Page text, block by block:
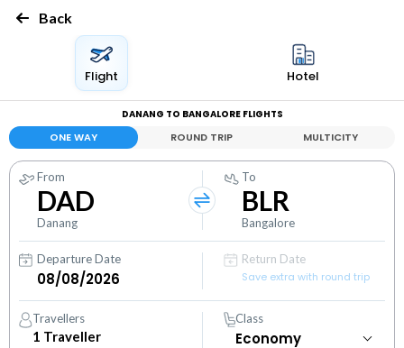
Back
Flight Hotel
DANANG TO BANGALORE FLIGHTS
ONE WAY ROUND TRIP MULTICITY
From
DAD
Danang
To
BLR
Bangalore
Departure Date
Return Date
Save extra with round trip
Travellers
1 Traveller
Class